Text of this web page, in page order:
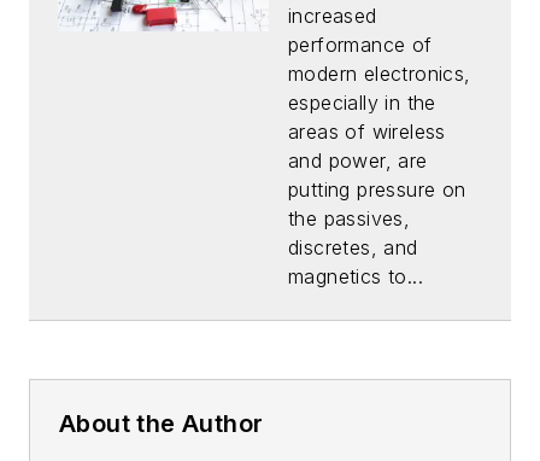
increased
performance of
modern electronics,
especially in the
areas of wireless
and power, are
putting pressure on
the passives,
discretes, and
magnetics to...
About the Author